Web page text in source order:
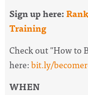
Sign up here:
Training
Check out "How to
here:bit.ly/
WHEN